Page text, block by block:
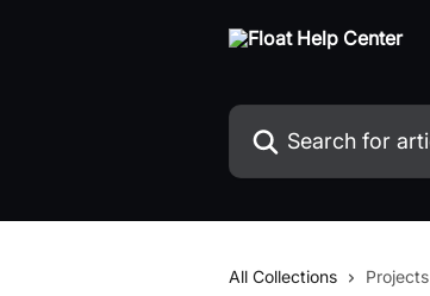
Search for articles...
All Collections Projects